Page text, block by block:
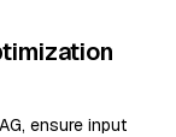
ensure input